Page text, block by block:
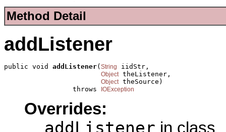
Method Detail
addListener
public void addListener( String iidStr,
Object theListener,
Object theSource)
                 throws
IOException
Overrides:
addListener in class